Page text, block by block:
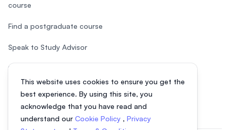
This website uses cookies to ensure you get the
best experience. By using this site, you
acknowledge that you have read and
understand our Cookie Policy , Privacy
course
Find a postgraduate course
Speak to Study Advisor
Study in Malaysia